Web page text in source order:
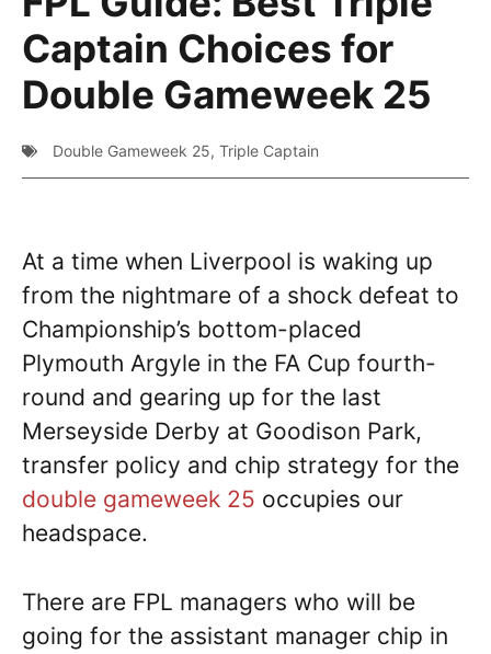
Captain Choices for
Double Gameweek 25
Double Gameweek 25, Triple Captain
At a time when Liverpool is waking up
from the nightmare of a shock defeat to
Championship’s bottom-placed
Plymouth Argyle in the FA Cup fourth-
round and gearing up for the last
Merseyside Derby at Goodison Park,
transfer policy and chip strategy for the
double gameweek 25 occupies our
headspace.
There are FPL managers who will be
going for the assistant manager chip in